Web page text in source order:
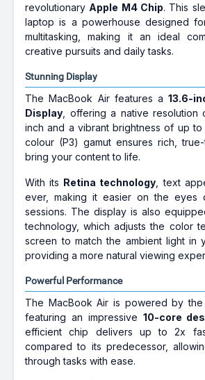
revolutionary Apple M4 Chip. This
laptop is a powerhouse designed
multitasking, making it an ideal
creative pursuits and daily tasks.
Stunning Display
The MacBook Air features a13.6-
Display , offering a native
inch and a vibrant brightness of up to
colour (P3) gamut ensures rich,
bring your content to life.
With its Retina technology , text
ever, making it easier on the eyes
sessions. The display is also
technology, which adjusts the color
screen to match the ambient light in
providing a more natural viewing
Powerful Performance
The MacBook Air is powered by the
featuring an impressive 10-core
efficient chip delivers up to 2x
compared to its predecessor,
through tasks with ease.